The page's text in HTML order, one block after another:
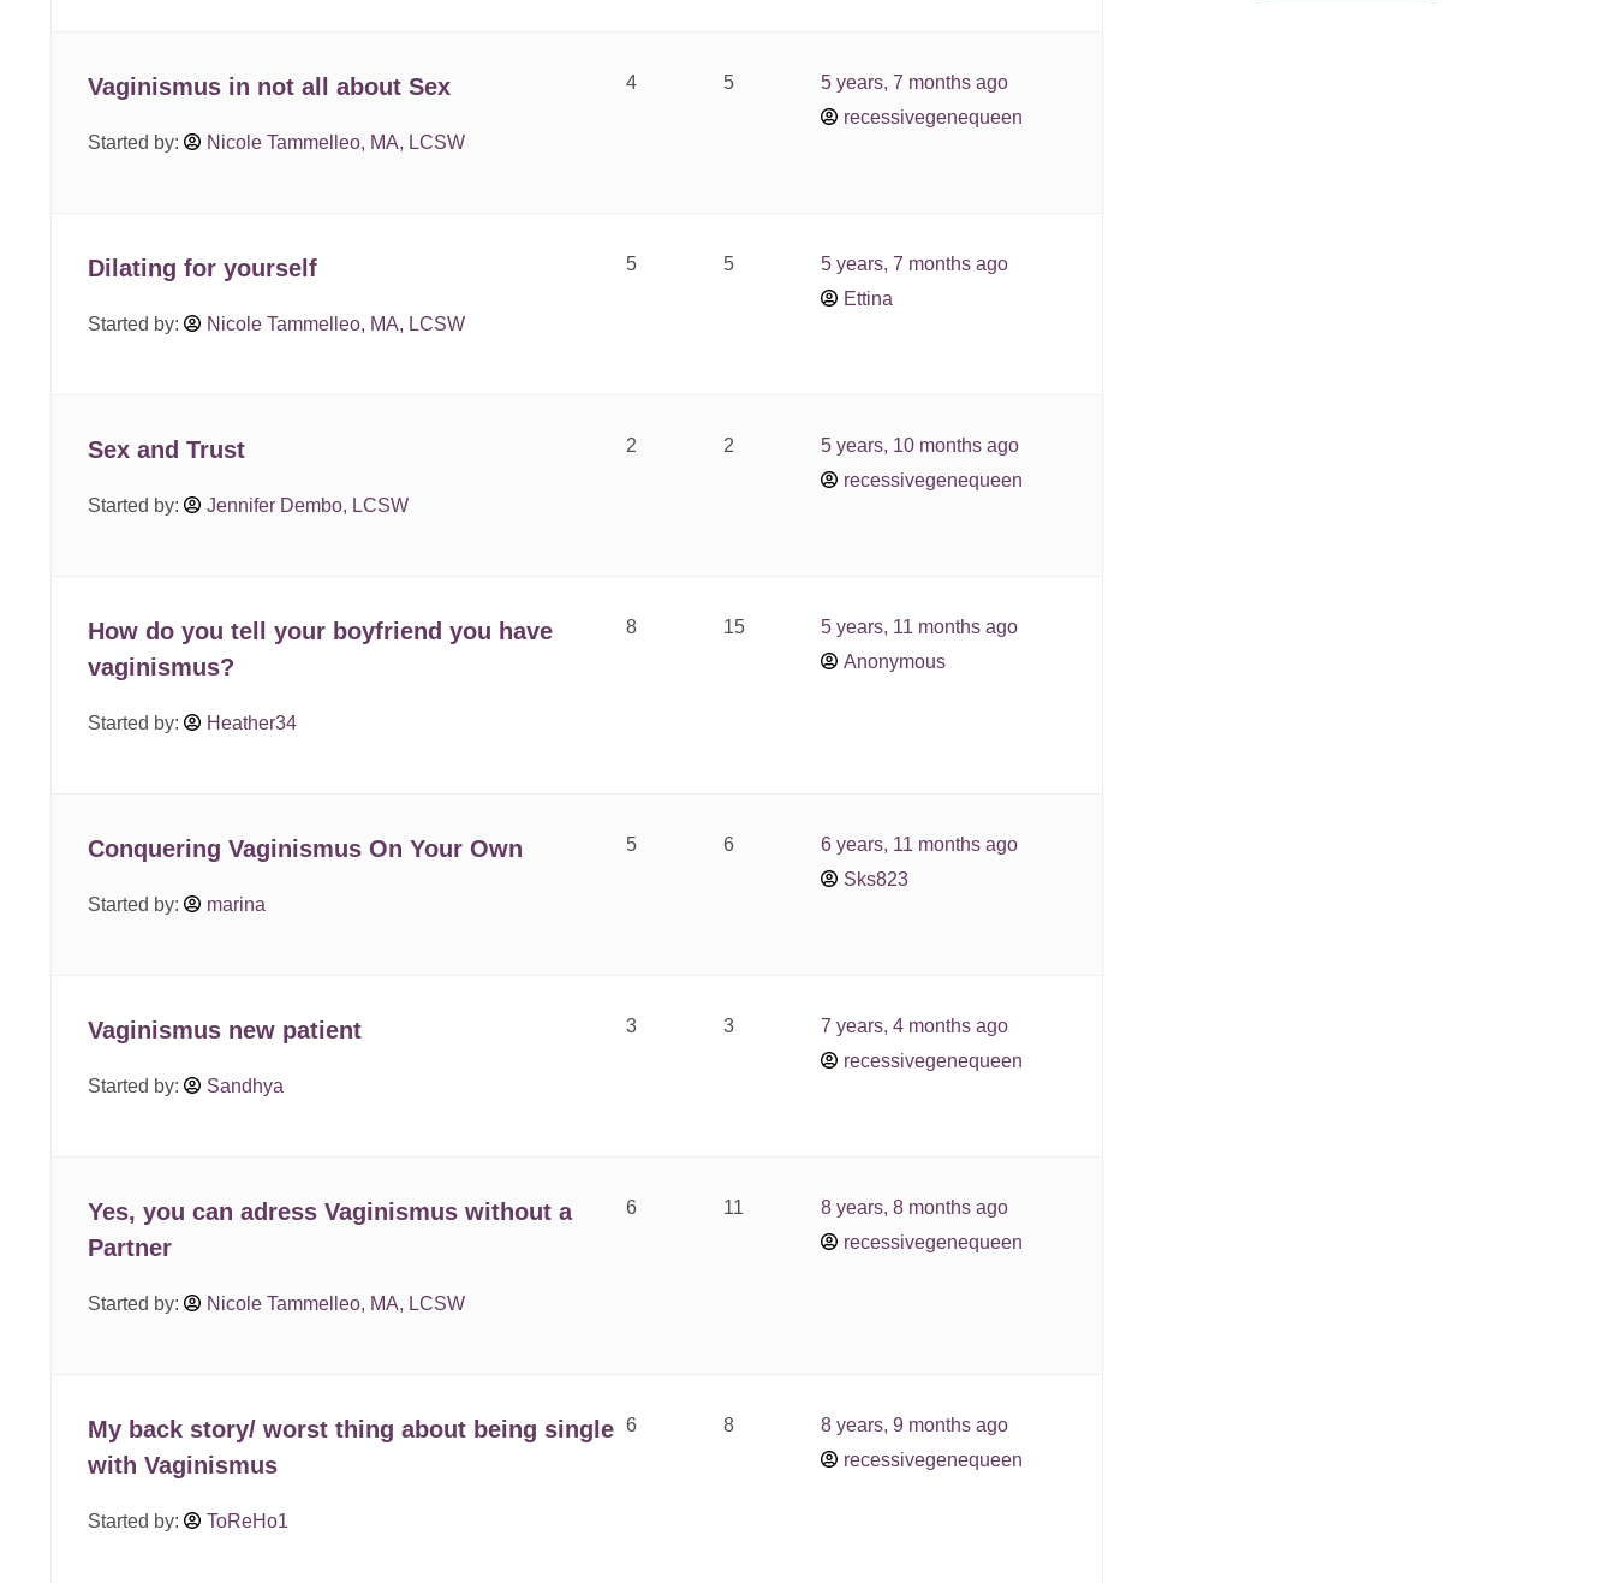
Vaginismus in not all about Sex
Started by: Nicole Tammelleo, MA, LCSW
4 5
5 years, 7 months ago
recessivegenequeen
Dilating for yourself
Started by: Nicole Tammelleo, MA, LCSW
5 5
5 years, 7 months ago
Ettina
Sex and Trust
Started by: Jennifer Dembo, LCSW
2 2
5 years, 10 months ago
recessivegenequeen
How do you tell your boyfriend you have
vaginismus?
Started by: Heather34
8 15
5 years, 11 months ago
Anonymous
Conquering Vaginismus On Your Own
Started by: marina
5 6
6 years, 11 months ago
Sks823
Vaginismus new patient
Started by: Sandhya
3 3
7 years, 4 months ago
recessivegenequeen
Yes, you can adress Vaginismus without a
Partner
Started by: Nicole Tammelleo, MA, LCSW
6 11
8 years, 8 months ago
recessivegenequeen
My back story/ worst thing about being single
with Vaginismus
Started by: ToReHo1
6 8
8 years, 9 months ago
recessivegenequeen